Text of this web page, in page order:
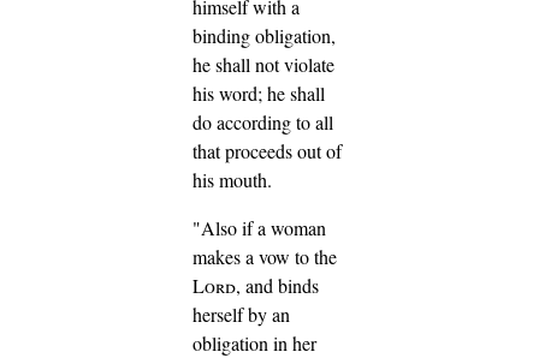
himself with a
binding obligation,
he shall not violate
his word; he shall
do according to all
that proceeds out of
his mouth.
"Also if a woman
makes a vow to the
Lord, and binds
herself by an
obligation in her